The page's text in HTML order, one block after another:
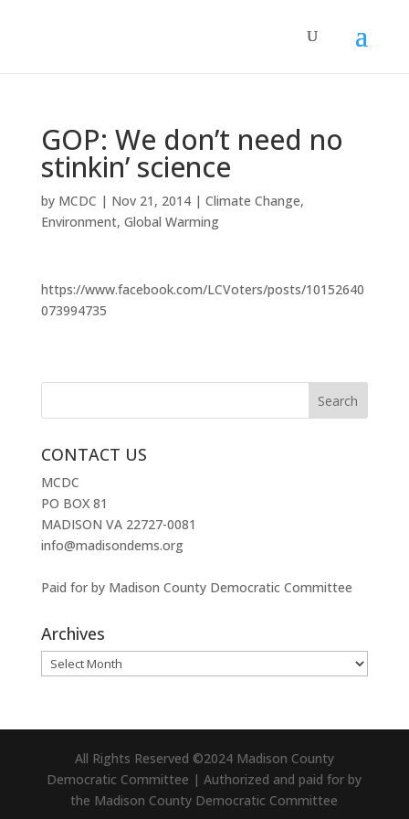
GOP: We don’t need no
stinkin’ science
by MCDC | Nov 21, 2014| Climate Change,
Environment, Global Warming
https://www.facebook.com/LCVoters/posts/10152640
073994735
CONTACT US
MCDC
PO BOX 81
MADISON VA 22727-0081
info@madisondems.org
Paid for by Madison County Democratic Committee
Archives
Archives
All Rights Reserved ©2024 Madison County
Democratic Committee | Authorized and paid for by
the Madison County Democratic Committee